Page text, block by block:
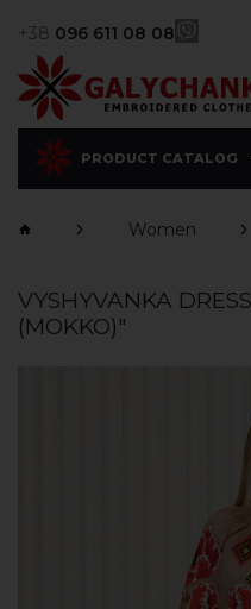
+38 096 611 08 08
PRODUCT CATALOG
Women
VYSHYVANKA
(MOKKO)"